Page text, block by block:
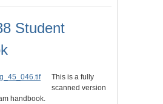
Student
This is a fully
scanned version
handbook.